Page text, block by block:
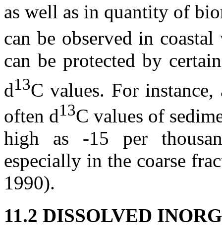
as well as in quantity of
can be observed in
can be protected by
d13C values. For
often d13C values of
high as -15 per
especially in the coarse
1990).
11.2 DISSOLVED